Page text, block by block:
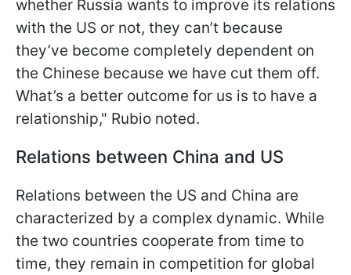
whether Russia wants to improve its relations
with the US or not, they can’t because
they’ve become completely dependent on
the Chinese because we have cut them off.
What’s a better outcome for us is to have a
relationship," Rubio noted.
Relations between China and US
Relations between the US and China are
characterized by a complex dynamic. While
the two countries cooperate from time to
time, they remain in competition for global